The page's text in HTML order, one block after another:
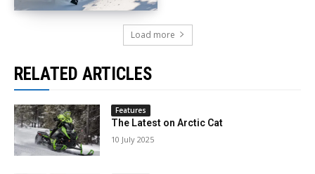
Load more
RELATED ARTICLES
Features
The Latest on Arctic Cat
10 July 2025